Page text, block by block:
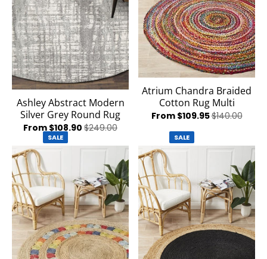
Ashley Abstract Modern
Silver Grey Round Rug
From $108.90 $249.00
Atrium Chandra Braided
Cotton Rug Multi
From $109.95$140.00
SALE SALE